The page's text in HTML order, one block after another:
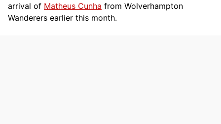
arrival of Matheus Cunha from Wolverhampton
Wanderers earlier this month.